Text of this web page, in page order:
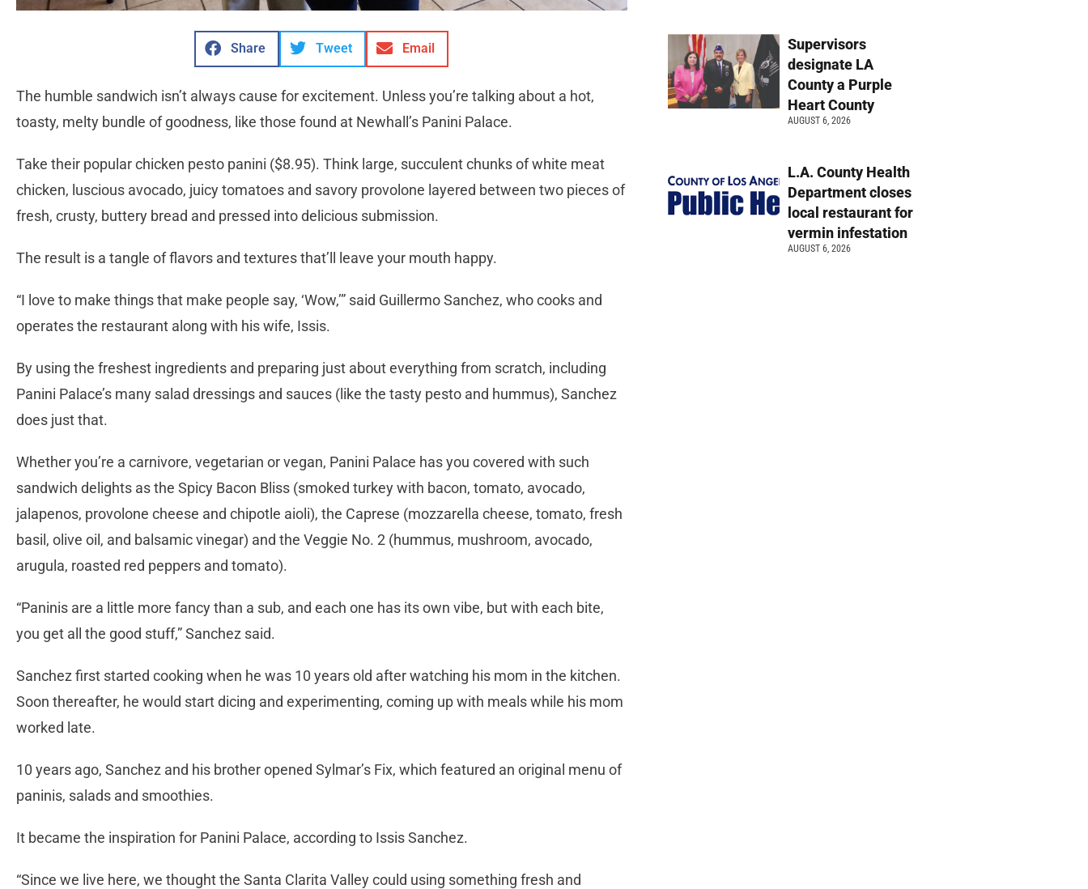
Share Tweet Email
The humble sandwich isn’t always cause for excitement. Unless you’re talking about a hot,
toasty, melty bundle of goodness, like those found at Newhall’s Panini Palace.
Take their popular chicken pesto panini ($8.95). Think large, succulent chunks of white meat
chicken, luscious avocado, juicy tomatoes and savory provolone layered between two pieces of
fresh, crusty, buttery bread and pressed into delicious submission.
The result is a tangle of flavors and textures that’ll leave your mouth happy.
“I love to make things that make people say, ‘Wow,’” said Guillermo Sanchez, who cooks and
operates the restaurant along with his wife, Issis.
By using the freshest ingredients and preparing just about everything from scratch, including
Panini Palace’s many salad dressings and sauces (like the tasty pesto and hummus), Sanchez
does just that.
Whether you’re a carnivore, vegetarian or vegan, Panini Palace has you covered with such
sandwich delights as the Spicy Bacon Bliss (smoked turkey with bacon, tomato, avocado,
jalapenos, provolone cheese and chipotle aioli), the Caprese (mozzarella cheese, tomato, fresh
basil, olive oil, and balsamic vinegar) and the Veggie No. 2 (hummus, mushroom, avocado,
arugula, roasted red peppers and tomato).
“Paninis are a little more fancy than a sub, and each one has its own vibe, but with each bite,
you get all the good stuff,” Sanchez said.
Sanchez first started cooking when he was 10 years old after watching his mom in the kitchen.
Soon thereafter, he would start dicing and experimenting, coming up with meals while his mom
worked late.
10 years ago, Sanchez and his brother opened Sylmar’s Fix, which featured an original menu of
paninis, salads and smoothies.
It became the inspiration for Panini Palace, according to Issis Sanchez.
“Since we live here, we thought the Santa Clarita Valley could using something fresh and
Supervisors
designate LA
County a Purple
Heart County
AUGUST 6, 2026
L.A. County Health
Department closes
local restaurant for
vermin infestation
AUGUST 6, 2026